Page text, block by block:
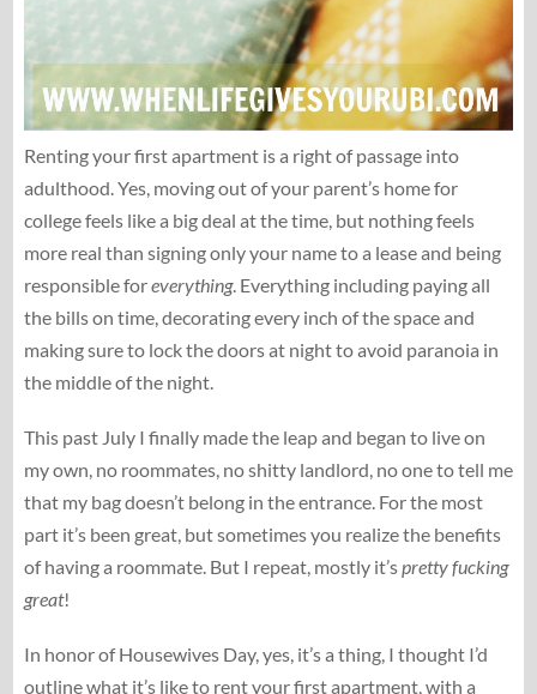
Renting your first apartment is a right of passage into
adulthood. Yes, moving out of your parent’s home for
college feels like a big deal at the time, but nothing feels
more real than signing only your name to a lease and being
responsible foreverything. Everything including paying all
the bills on time, decorating every inch of the space and
making sure to lock the doors at night to avoid paranoia in
the middle of the night.
This past July I finally made the leap and began to live on
my own, no roommates, no shitty landlord, no one to tell me
that my bag doesn’t belong in the entrance. For the most
part it’s been great, but sometimes you realize the benefits
of having a roommate. But I repeat, mostly it’s pretty fucking
great!
In honor of Housewives Day, yes, it’s a thing, I thought I’d
outline what it’s like to rent your first apartment, with a